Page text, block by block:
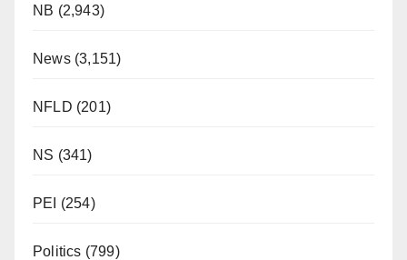
NB (2,943)
News(3,151)
NFLD (201)
NS (341)
PEI (254)
Politics (799)